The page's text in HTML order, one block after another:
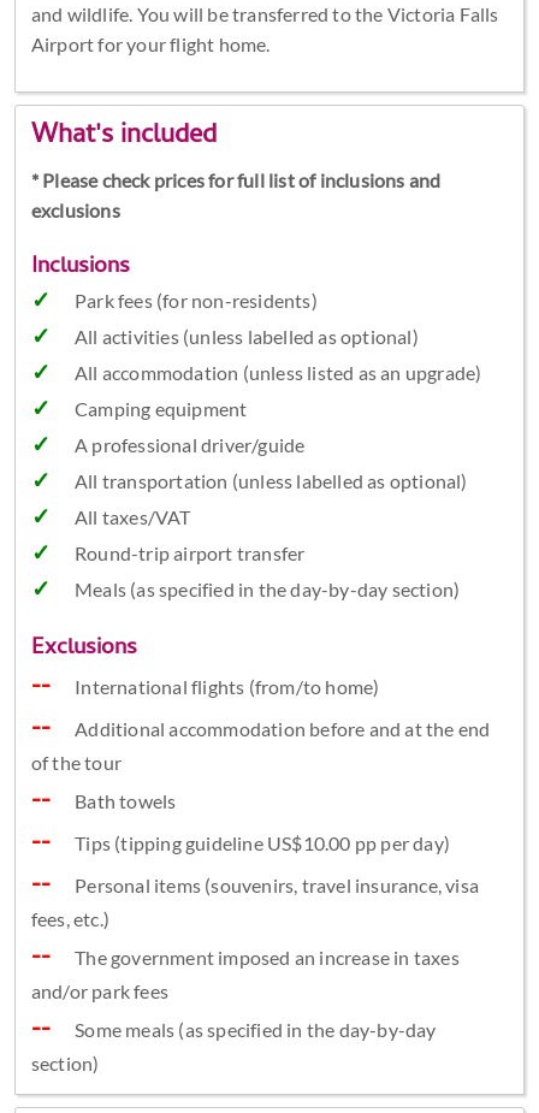
and wildlife. You will be transferred to the Victoria Falls
Airport for your flight home.
What's included
* Please check prices for full list of inclusions and
exclusions
Inclusions
Park fees (for non-residents)
All activities (unless labelled as optional)
All accommodation (unless listed as an upgrade)
Camping equipment
A professional driver/guide
All transportation (unless labelled as optional)
All taxes/VAT
Round-trip airport transfer
Meals (as specified in the day-by-day section)
Exclusions
International flights (from/to home)
Additional accommodation before and at the end
of the tour
Bath towels
Tips (tipping guideline US$10.00 pp per day)
Personal items (souvenirs, travel insurance, visa
fees, etc.)
The government imposed an increase in taxes
and/or park fees
Some meals (as specified in the day-by-day
section)